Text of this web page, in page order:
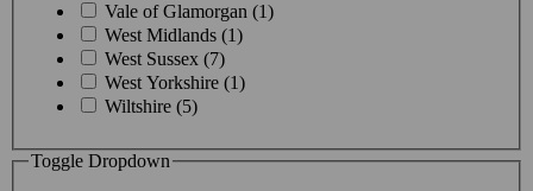
Vale of Glamorgan (1)
West Midlands (1)
West Sussex (7)
West Yorkshire (1)
Wiltshire (5)
Toggle Dropdown